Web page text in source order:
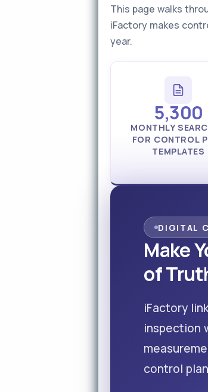
This page walks
iFactory makes
year.
5,300
MONTHLY
FOR CONTROL
TEMPLATES
DIGITAL
Make
of
iFactory
inspection
control